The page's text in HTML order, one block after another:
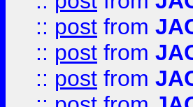
:: post from
:: post from
:: post from